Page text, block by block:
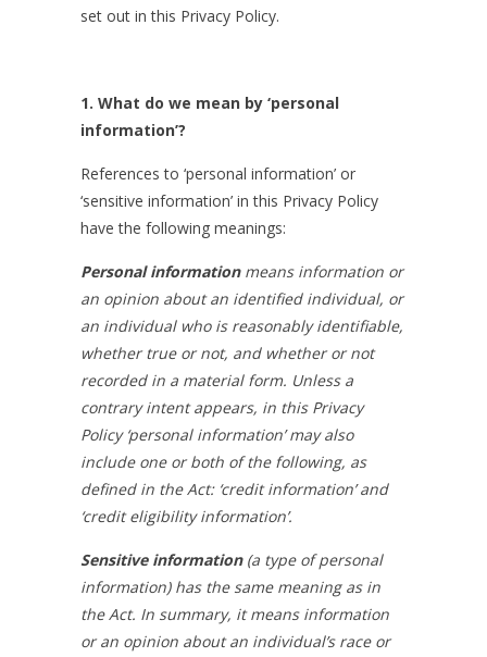
set out in this Privacy Policy.
1. What do we mean by ‘personal
information’?
References to ‘personal information’ or
‘sensitive information’ in this Privacy Policy
have the following meanings:
Personal informationmeans information or
an opinion about an identified individual, or
an individual who is reasonably identifiable,
whether true or not, and whether or not
recorded in a material form. Unless a
contrary intent appears, in this Privacy
Policy ‘personal information’ may also
include one or both of the following, as
defined in the Act: ‘credit information’ and
‘credit eligibility information’.
Sensitive information(a type of personal
information) has the same meaning as in
the Act. In summary, it means information
or an opinion about an individual’s race or